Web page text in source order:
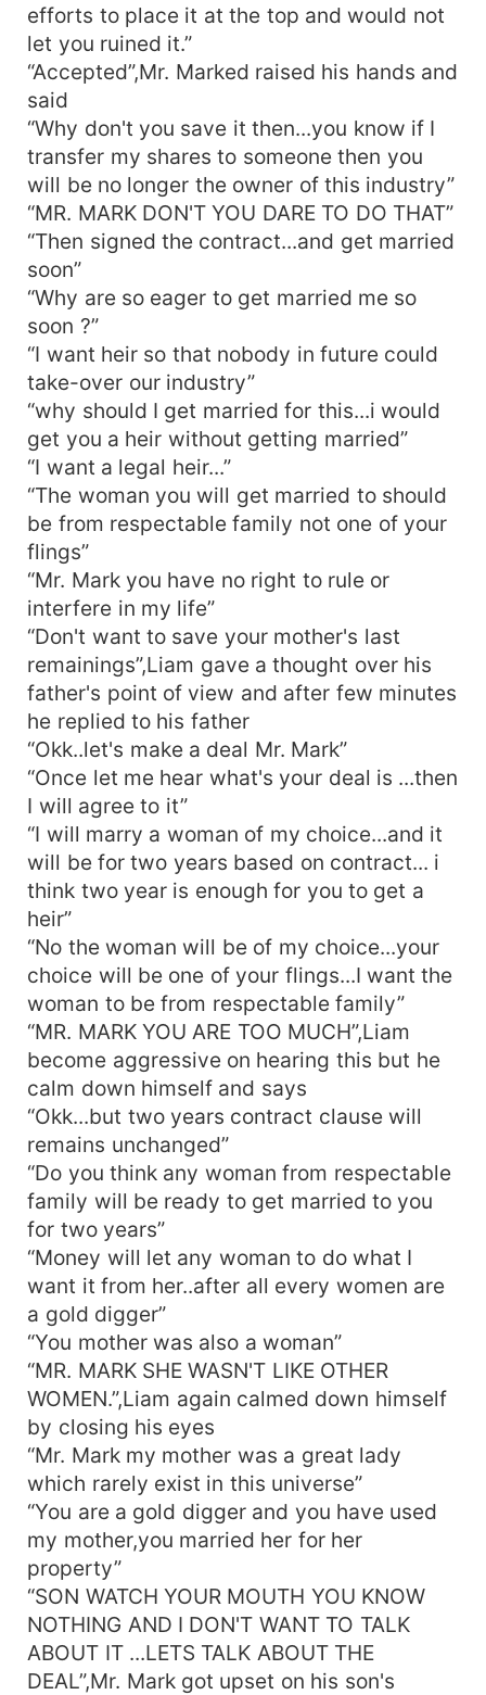
efforts to place it at the top and would not
let you ruined it.”
“Accepted”,Mr. Marked raised his hands and
said
“Why don't you save it then...you know if I
transfer my shares to someone then you
will be no longer the owner of this industry”
“MR. MARK DON'T YOU DARE TO DO THAT”
“Then signed the contract...and get married
soon”
“Why are so eager to get married me so
soon ?”
“I want heir so that nobody in future could
take-over our industry”
“why should I get married for this...i would
get you a heir without getting married”
“I want a legal heir...”
“The woman you will get married to should
be from respectable family not one of your
flings”
“Mr. Mark you have no right to rule or
interfere in my life”
“Don't want to save your mother's last
remainings”,Liam gave a thought over his
father's point of view and after few minutes
he replied to his father
“Okk..let's make a deal Mr. Mark”
“Once let me hear what's your deal is ...then
I will agree to it”
“I will marry a woman of my choice...and it
will be for two years based on contract... i
think two year is enough for you to get a
heir”
“No the woman will be of my choice...your
choice will be one of your flings...I want the
woman to be from respectable family”
“MR. MARK YOU ARE TOO MUCH”,Liam
become aggressive on hearing this but he
calm down himself and says
“Okk...but two years contract clause will
remains unchanged”
“Do you think any woman from respectable
family will be ready to get married to you
for two years”
“Money will let any woman to do what I
want it from her..after all every women are
a gold digger”
“You mother was also a woman”
“MR. MARK SHE WASN'T LIKE OTHER
WOMEN.”,Liam again calmed down himself
by closing his eyes
“Mr. Mark my mother was a great lady
which rarely exist in this universe”
“You are a gold digger and you have used
my mother,you married her for her
property”
“SON WATCH YOUR MOUTH YOU KNOW
NOTHING AND I DON'T WANT TO TALK
ABOUT IT ...LETS TALK ABOUT THE
DEAL”,Mr. Mark got upset on his son's